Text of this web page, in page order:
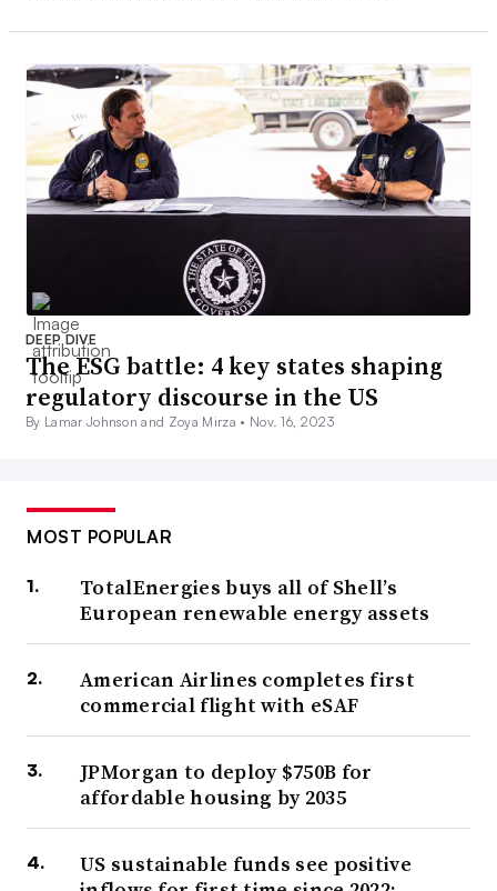
DEEP DIVE
The ESG battle: 4 key states shaping
regulatory discourse in the US
By Lamar Johnson and Zoya Mirza • Nov. 16, 2023
MOST POPULAR
TotalEnergies buys all of Shell’s
European renewable energy assets
American Airlines completes first
commercial flight with eSAF
JPMorgan to deploy $750B for
affordable housing by 2035
US sustainable funds see positive